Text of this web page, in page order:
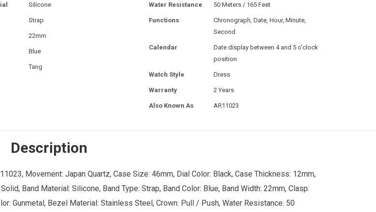
Silicone
Strap
22mm
Blue
Tang
Water Resistance 50 Meters / 165 Feet
Functions
Chronograph, Date, Hour, Minute,
Second
Calendar
Date display between 4 and 5 o'clock
position
Watch Style Dress
Warranty 2 Years
Also Known As AR11023
Description
Movement: Japan Quartz, Case Size: 46mm, Dial Color: Black, Case Thickness: 12mm,
Band Material: Silicone, Band Type: Strap, Band Color: Blue, Band Width: 22mm, Clasp:
Gunmetal, Bezel Material: Stainless Steel, Crown: Pull / Push, Water Resistance: 50